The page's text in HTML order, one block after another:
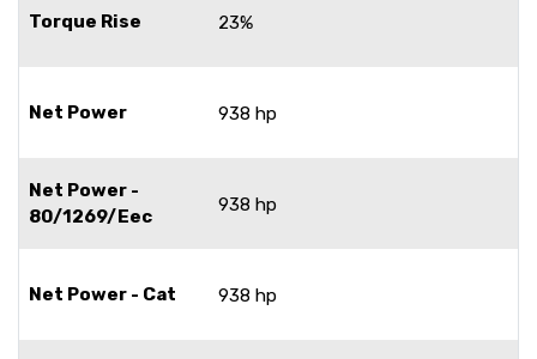
Torque Rise 23%
Net Power 938 hp
Net Power -
80/1269/Eec
938 hp
Net Power - Cat 938 hp